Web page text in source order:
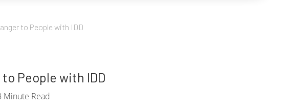
to People with IDD
People with IDD
Read